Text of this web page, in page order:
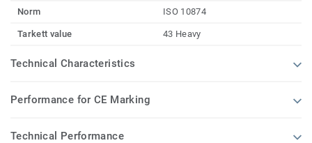
Norm
ISO 10874
Tarkett value 43 Heavy
Technical Characteristics
Performance for CE Marking
Technical Performance